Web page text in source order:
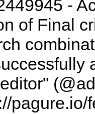
-
of Final